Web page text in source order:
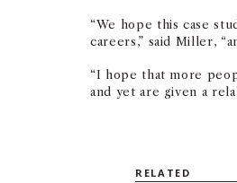
“We hope this case
careers,” said Miller,
“I hope that more
and yet are given a
RELATED